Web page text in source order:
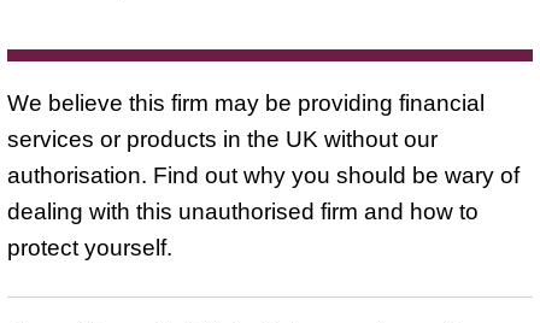
We believe this firm may be providing financial
services or products in the UK without our
authorisation. Find out why you should be wary of
dealing with this unauthorised firm and how to
protect yourself.